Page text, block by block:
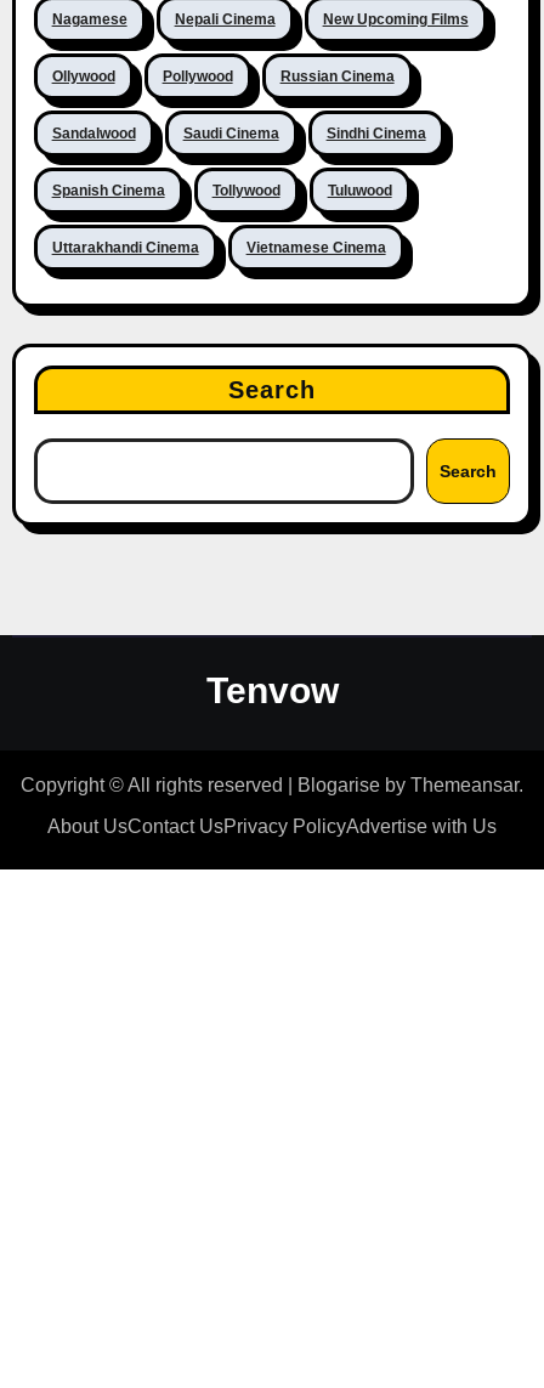
Nagamese Nepali Cinema New Upcoming Films
Ollywood Pollywood Russian Cinema
Sandalwood Saudi Cinema Sindhi Cinema
Spanish Cinema Tollywood Tuluwood
Uttarakhandi Cinema Vietnamese Cinema
Search
Search
Tenvow
Copyright © All rights reserved Blogarise by Themeansar.
About UsContact UsPrivacy PolicyAdvertise with Us